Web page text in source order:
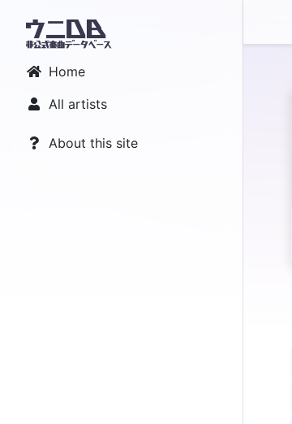
Home
All artists
About this site